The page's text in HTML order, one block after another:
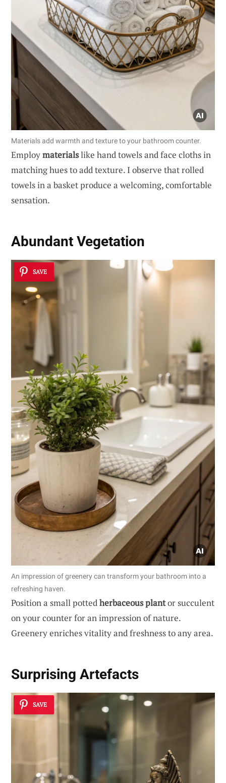
Materials add warmth and texture to your bathroom counter.
Employmaterialslike hand towels and face cloths in
matching hues to add texture. I observe that rolled
towels in a basket produce a welcoming, comfortable
sensation.
Abundant Vegetation
SAVE
An impression of greenery can transform your bathroom into a
refreshing haven.
Position a small pottedherbaceous plantor succulent
on your counter for an impression of nature.
Greenery enriches vitality and freshness to any area.
Surprising Artefacts
SAVE